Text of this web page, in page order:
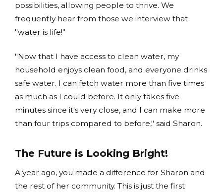
possibilities, allowing people to thrive. We
frequently hear from those we interview that
"water is life!"
"Now that I have access to clean water, my
household enjoys clean food, and everyone drinks
safe water. I can fetch water more than five times
as much as I could before. It only takes five
minutes since it's very close, and I can make more
than four trips compared to before," said Sharon.
The Future is Looking Bright!
A year ago, you made a difference for Sharon and
the rest of her community. This is just the first